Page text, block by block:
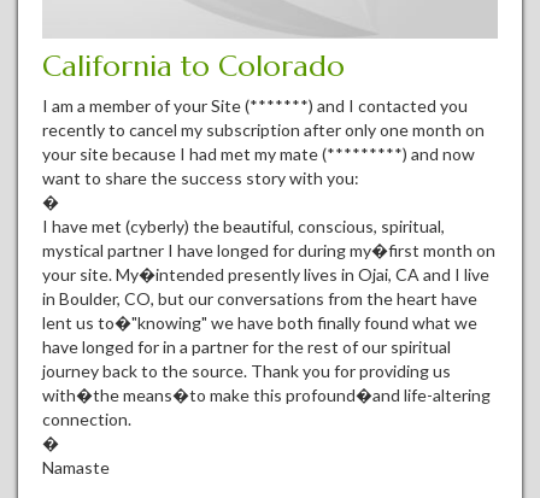
California to Colorado
I am a member of your Site (*******) and I contacted you
recently to cancel my subscription after only one month on
your site because I had met my mate (*********) and now
want to share the success story with you:
�
I have met (cyberly) the beautiful, conscious, spiritual,
mystical partner I have longed for during my�first month on
your site. My�intended presently lives in Ojai, CA and I live
in Boulder, CO, but our conversations from the heart have
lent us to�"knowing" we have both finally found what we
have longed for in a partner for the rest of our spiritual
journey back to the source. Thank you for providing us
with�the means�to make this profound�and life-altering
connection.
�
Namaste